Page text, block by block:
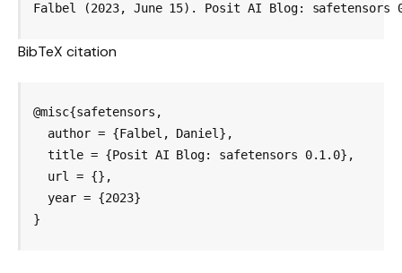
Falbel (2023, June 15). Posit AI Blog:
BibTeX citation
@misc{safetensors,
  author = {Falbel, Daniel},
  title = {Posit AI Blog: safetensors 0.1.0},
  url = {},
  year = {2023}
}